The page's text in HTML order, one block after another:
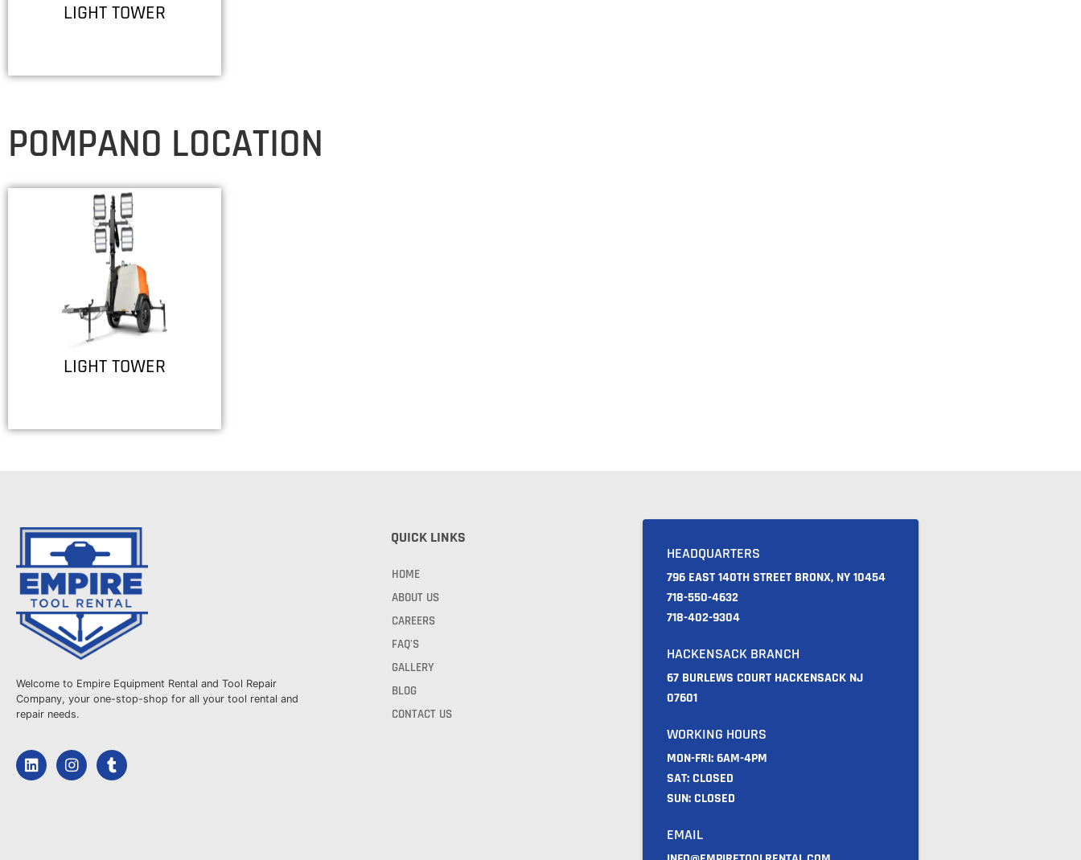
LIGHT TOWER
POMPANO LOCATION
LIGHT TOWER
Welcome to Empire Equipment Rental and Tool Repair
Company, your one-stop-shop for all your tool rental and
repair needs.
QUICK LINKS
HOME
ABOUT US
CAREERS
FAQ'S
GALLERY
BLOG
CONTACT US
HEADQUARTERS
796 EAST 140TH STREET BRONX, NY 10454
718-550-4632
718-402-9304
HACKENSACK BRANCH
67 BURLEWS COURT HACKENSACK NJ
07601
WORKING HOURS
MON-FRI: 6AM-4PM
SAT: CLOSED
SUN: CLOSED
EMAIL